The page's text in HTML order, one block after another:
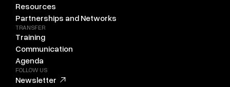
Resources
Partnerships and Networks
TRANSFER
Training
Communication
Agenda
FOLLOW US
Newsletter